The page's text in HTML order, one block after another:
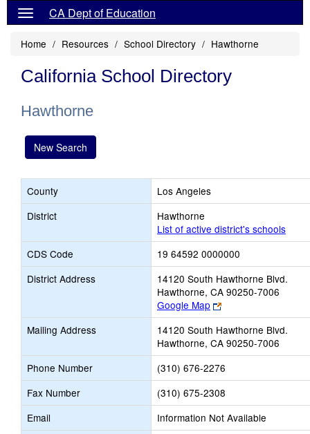
CA Dept of Education
Home Resources School Directory Hawthorne
California School Directory
Hawthorne
New Search
County
Los Angeles
District
Hawthorne
List of active district's schools
CDS Code
19 64592 0000000
District Address
14120 South Hawthorne Blvd.
Hawthorne, CA 90250-7006
Google Map
Link
opens
new
browser
tab
Mailing Address
14120 South Hawthorne Blvd.
Hawthorne, CA 90250-7006
Phone Number
(310) 676-2276
Fax Number
(310) 675-2308
Email
Information Not Available